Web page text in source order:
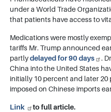
under a World Trade
that patients have access to
Medications were mostly
tariffs Mr. Trump announced
partlydelayed for 90 days
.
China into the United States
initially 10 percent and later 20
imposed on Chinese imports
Link to full article.